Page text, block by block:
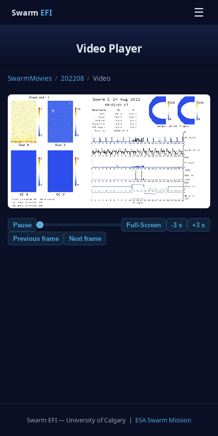
Swarm EFI ☰
Video Player
SwarmMovies / 202208 / Video
Pause Full-Screen -3 s
+3 s
Previous frame
Next frame
Swarm EFI — University of Calgary | ESA Swarm Mission